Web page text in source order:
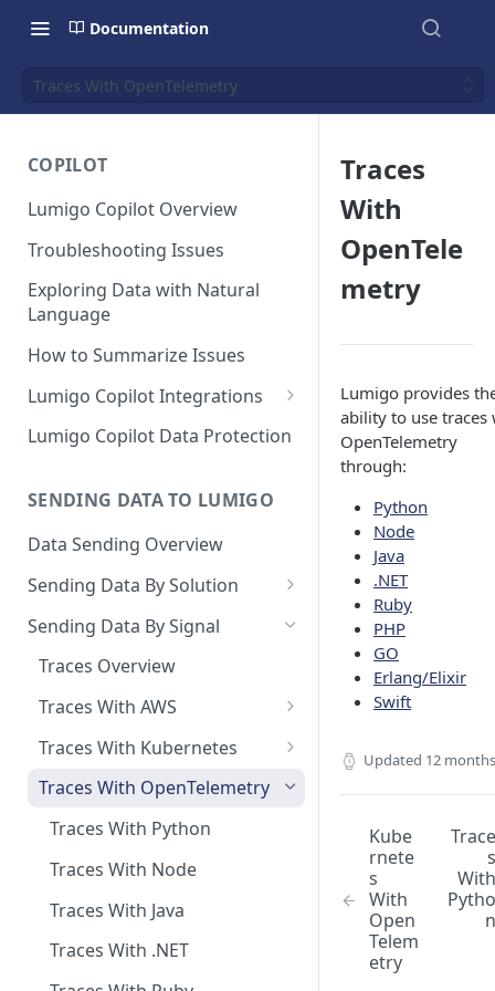
Documentation
Traces With OpenTelemetry
COPILOT
Lumigo Copilot Overview
Troubleshooting Issues
Exploring Data with Natural
Language
How to Summarize Issues
Lumigo Copilot Integrations
Copilot For Slack
Copilot MCP for IDE
Integration
Lumigo Copilot Data Protection
SENDING DATA TO LUMIGO
Data Sending Overview
Sending Data By Solution
Data With AWS
Account
AWS Lambda
Amazon ECS
AWS AppSync
AWS API Gateway
Data With Kubernetes
Data With OpenTelemetry
Applications
Configuring The
OpenTelemetry Collector
Lumigo OpenTelemetry
Endpoint
Sending Data By Signal
Traces Overview
Traces With AWS
AWS Lambda Overview
Tracing with Lambda Layers
Lambda@Edge Tracing
AWS Lambda in Python
AWS Lambda in Node
AWS Lambda in Java
AWS Lambda in .NET
Traces With Kubernetes
Kubernetes with Operator
Kubernetes With
OpenTelemetry
Traces With OpenTelemetry
Traces With Python
Traces With Node
Traces With Java
Traces With .NET
Traces
With
OpenTele
metry
Lumigo provides
ability to use traces
OpenTelemetry
through:
Python
Node
Java
.NET
Ruby
PHP
GO
Erlang/Elixir
Swift
Updated 12
Kube
rnete
s
With
Open
Telem
etry
Trace
s
With
Pytho
n